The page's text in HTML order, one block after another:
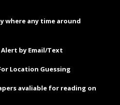
where any time around
by Email/Text
Location Guessing
avaliable for reading on